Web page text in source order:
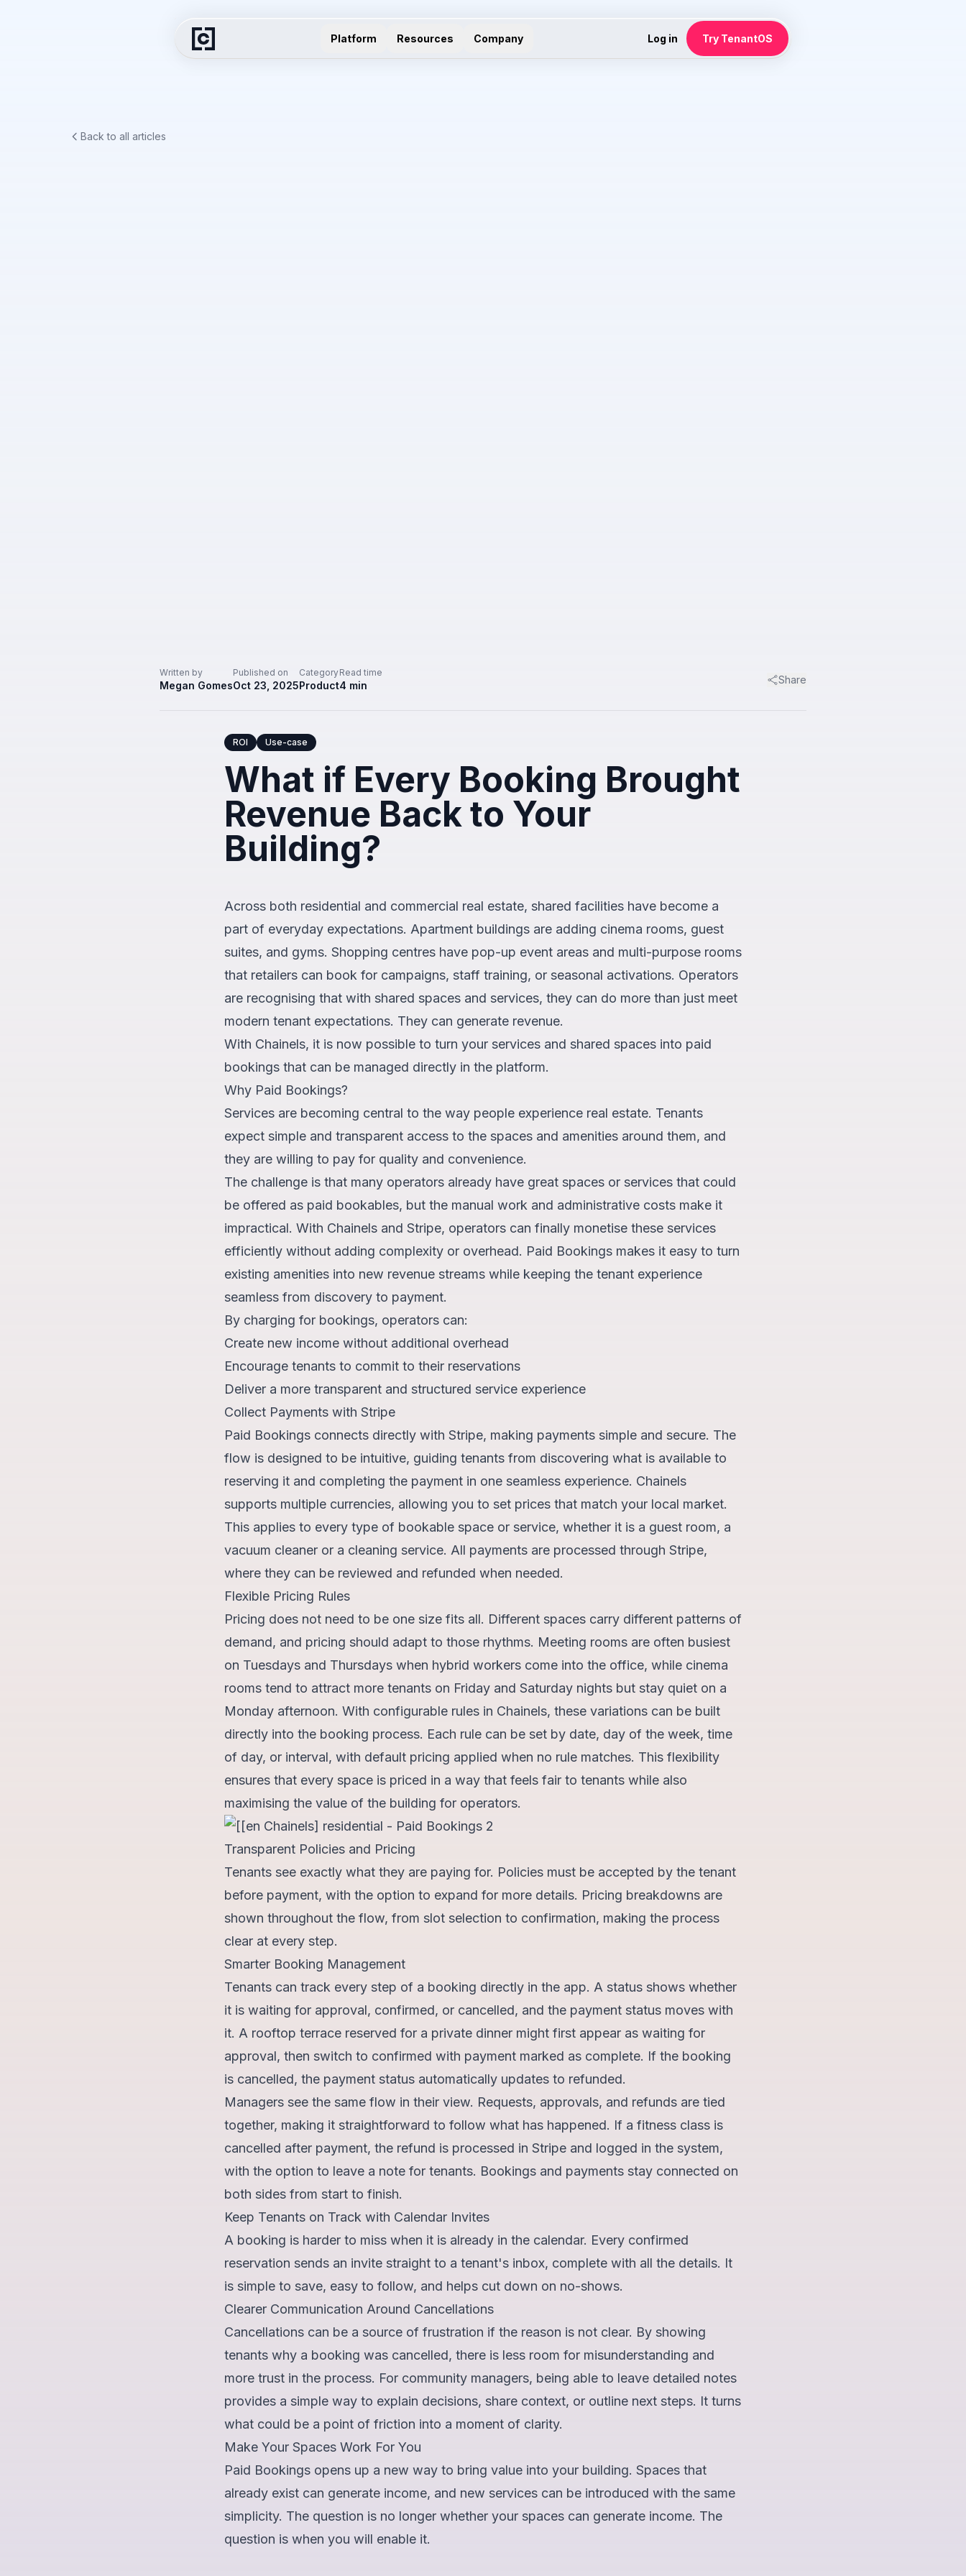
Platform Resources Company Log in Try TenantOS
Back to all articles
Written by
Megan Gomes
Published on
Oct 23, 2025
Category
Product
Read time
4 min Share
ROI Use-case
What if Every Booking Brought
Revenue Back to Your
Building?
Across both residential and commercial real estate, shared facilities have become a
part of everyday expectations. Apartment buildings are adding cinema rooms, guest
suites, and gyms. Shopping centres have pop-up event areas and multi-purpose rooms
that retailers can book for campaigns, staff training, or seasonal activations. Operators
are recognising that with shared spaces and services, they can do more than just meet
modern tenant expectations. They can generate revenue.
With Chainels, it is now possible to turn your services and shared spaces into paid
bookings that can be managed directly in the platform.
Why Paid Bookings?
Services are becoming central to the way people experience real estate. Tenants
expect simple and transparent access to the spaces and amenities around them, and
they are willing to pay for quality and convenience.
The challenge is that many operators already have great spaces or services that could
be offered as paid bookables, but the manual work and administrative costs make it
impractical. With Chainels and Stripe, operators can finally monetise these services
efficiently without adding complexity or overhead. Paid Bookings makes it easy to turn
existing amenities into new revenue streams while keeping the tenant experience
seamless from discovery to payment.
By charging for bookings, operators can:
Create new income without additional overhead
Encourage tenants to commit to their reservations
Deliver a more transparent and structured service experience
Collect Payments with Stripe
Paid Bookings connects directly with Stripe, making payments simple and secure. The
flow is designed to be intuitive, guiding tenants from discovering what is available to
reserving it and completing the payment in one seamless experience. Chainels
supports multiple currencies, allowing you to set prices that match your local market.
This applies to every type of bookable space or service, whether it is a guest room, a
vacuum cleaner or a cleaning service. All payments are processed through Stripe,
where they can be reviewed and refunded when needed.
Flexible Pricing Rules
Pricing does not need to be one size fits all. Different spaces carry different patterns of
demand, and pricing should adapt to those rhythms. Meeting rooms are often busiest
on Tuesdays and Thursdays when hybrid workers come into the office, while cinema
rooms tend to attract more tenants on Friday and Saturday nights but stay quiet on a
Monday afternoon. With configurable rules in Chainels, these variations can be built
directly into the booking process. Each rule can be set by date, day of the week, time
of day, or interval, with default pricing applied when no rule matches. This flexibility
ensures that every space is priced in a way that feels fair to tenants while also
maximising the value of the building for operators.
Transparent Policies and Pricing
Tenants see exactly what they are paying for. Policies must be accepted by the tenant
before payment, with the option to expand for more details. Pricing breakdowns are
shown throughout the flow, from slot selection to confirmation, making the process
clear at every step.
Smarter Booking Management
Tenants can track every step of a booking directly in the app. A status shows whether
it is waiting for approval, confirmed, or cancelled, and the payment status moves with
it. A rooftop terrace reserved for a private dinner might first appear as waiting for
approval, then switch to confirmed with payment marked as complete. If the booking
is cancelled, the payment status automatically updates to refunded.
Managers see the same flow in their view. Requests, approvals, and refunds are tied
together, making it straightforward to follow what has happened. If a fitness class is
cancelled after payment, the refund is processed in Stripe and logged in the system,
with the option to leave a note for tenants. Bookings and payments stay connected on
both sides from start to finish.
Keep Tenants on Track with Calendar Invites
A booking is harder to miss when it is already in the calendar. Every confirmed
reservation sends an invite straight to a tenant's inbox, complete with all the details. It
is simple to save, easy to follow, and helps cut down on no-shows.
Clearer Communication Around Cancellations
Cancellations can be a source of frustration if the reason is not clear. By showing
tenants why a booking was cancelled, there is less room for misunderstanding and
more trust in the process. For community managers, being able to leave detailed notes
provides a simple way to explain decisions, share context, or outline next steps. It turns
what could be a point of friction into a moment of clarity.
Make Your Spaces Work For You
Paid Bookings opens up a new way to bring value into your building. Spaces that
already exist can generate income, and new services can be introduced with the same
simplicity. The question is no longer whether your spaces can generate income. The
question is when you will enable it.